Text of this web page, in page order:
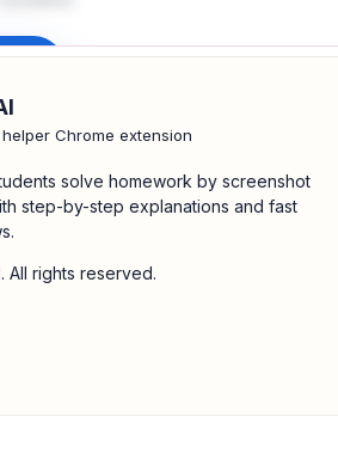
Chrome extension
solve homework by screenshot
step-by-step explanations and fast
All rights reserved.